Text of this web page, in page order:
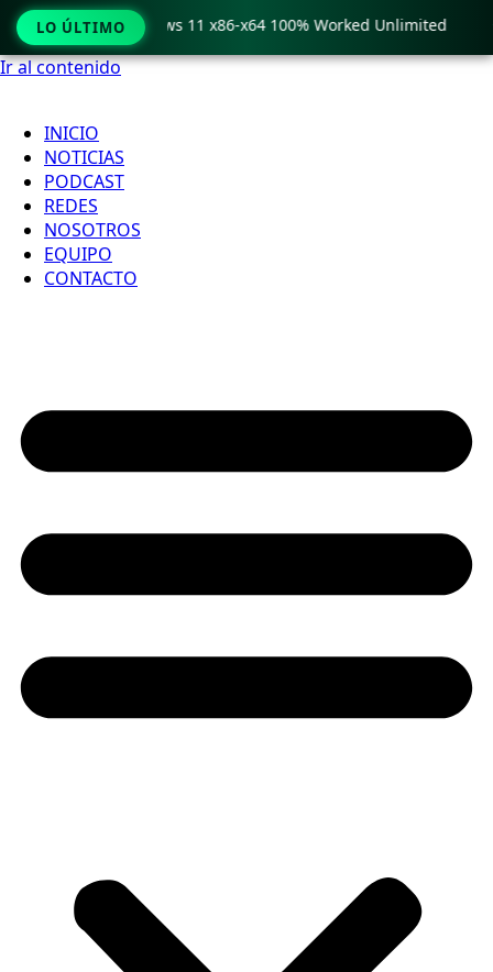
Ir al contenido
INICIO
NOTICIAS
PODCAST
REDES
NOSOTROS
EQUIPO
CONTACTO
LO ÚLTIMO
Crack only Windows 11 x86-x64 100% Worked Unlimited